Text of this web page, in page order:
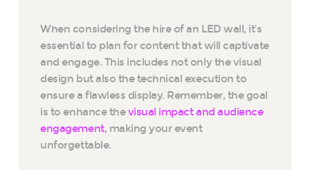
When considering the hire of an LED wall, it’s
essential to plan for content that will captivate
and engage. This includes not only the visual
design but also the technical execution to
ensure a flawless display. Remember, the goal
is to enhance thevisual impact and audience
engagement, making your event
unforgettable.